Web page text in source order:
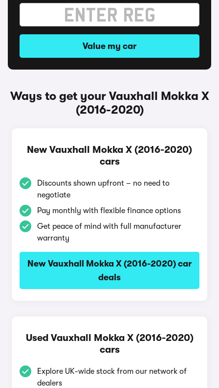
Value my car
Ways to get your Vauxhall Mokka X
(2016-2020)
New Vauxhall Mokka X (2016-2020)
cars
Discounts shown upfront – no need to
negotiate
Pay monthly with flexible finance options
Get peace of mind with full manufacturer
warranty
New Vauxhall Mokka X (2016-2020) car
deals
Used Vauxhall Mokka X (2016-2020)
cars
Explore UK-wide stock from our network of
dealers